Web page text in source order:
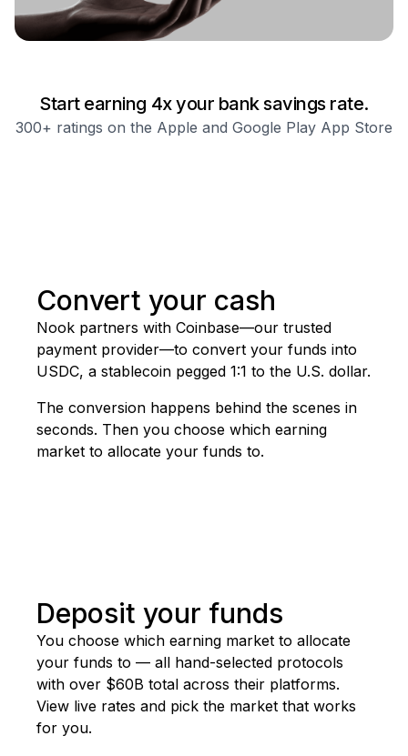
Start earning 4x your bank savings rate.
300+ ratings on the Apple and Google Play App Store
Convert your cash
Nook partners with Coinbase—our trusted
payment provider—to convert your funds into
USDC, a stablecoin pegged 1:1 to the U.S. dollar.
The conversion happens behind the scenes in
seconds. Then you choose which earning
market to allocate your funds to.
Deposit your funds
You choose which earning market to allocate
your funds to — all hand-selected protocols
with over $60B total across their platforms.
View live rates and pick the market that works
for you.